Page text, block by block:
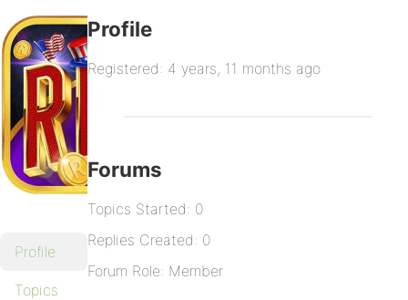
Profile
Topics
Profile
Registered: 4 years, 11 months ago
Forums
Topics Started: 0
Replies Created: 0
Forum Role: Member